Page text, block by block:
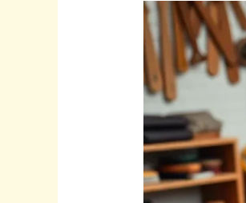
Leather
Craft
Ideas:
Transform
Simple
Materials
into
Stunning
Creations